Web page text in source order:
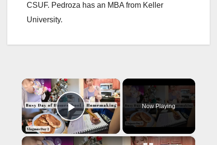
CSUF. Pedroza has an MBA from Keller
University.
×
Play Video
Now Playing
×